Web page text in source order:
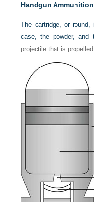
Handgun Ammunition
The cartridge, or
case, the powder, and
projectile that is